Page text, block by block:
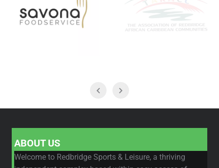
ABOUT US
Welcome to Redbridge Sports & Leisure, a thriving